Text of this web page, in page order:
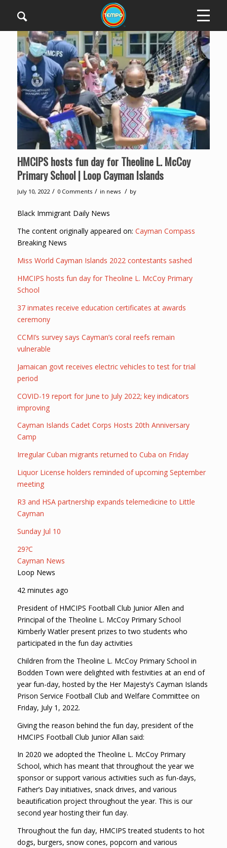
HMCIPS hosts fun day for Theoline L. McCoy
Primary School | Loop Cayman Islands
July 10, 2022 / 0 Comments / in news / by
Black Immigrant Daily News
The content originally appeared on: Cayman Compass
Breaking News
Miss World Cayman Islands 2022 contestants sashed
HMCIPS hosts fun day for Theoline L. McCoy Primary
School
37 inmates receive education certificates at awards
ceremony
CCMI’s survey says Cayman’s coral reefs remain
vulnerable
Jamaican govt receives electric vehicles to test for trial
period
COVID-19 report for June to July 2022; key indicators
improving
Cayman Islands Cadet Corps Hosts 20th Anniversary
Camp
Irregular Cuban migrants returned to Cuba on Friday
Liquor License holders reminded of upcoming September
meeting
R3 and HSA partnership expands telemedicine to Little
Cayman
Sunday Jul 10
29?C
Cayman News
Loop News
42 minutes ago
President of HMCIPS Football Club Junior Allen and
Principal of the Theoline L. McCoy Primary School
Kimberly Watler present prizes to two students who
participated in the fun day activities
Children from the Theoline L. McCoy Primary School in
Bodden Town were delighted with festivities at an end of
year fun-day, hosted by the Her Majesty’s Cayman Islands
Prison Service Football Club and Welfare Committee on
Friday, July 1, 2022.
Giving the reason behind the fun day, president of the
HMCIPS Football Club Junior Allan said:
In 2020 we adopted the Theoline L. McCoy Primary
School, which has meant that throughout the year we
sponsor or support various activities such as fun-days,
Father’s Day initiatives, snack drives, and various
beautification project throughout the year. This is our
second year hosting their fun day.
Throughout the fun day, HMCIPS treated students to hot
dogs, burgers, snow cones, popcorn and various